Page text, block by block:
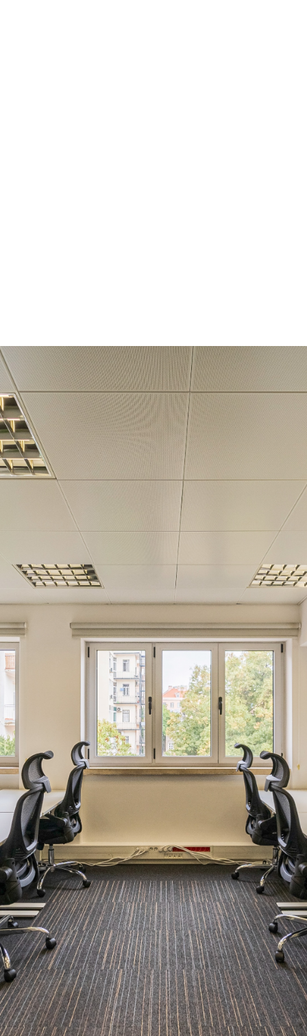
Get in touch!
Name
Phone number
Company
Which location are you interested in?
Intended workspace solution*
How many desks do you need?